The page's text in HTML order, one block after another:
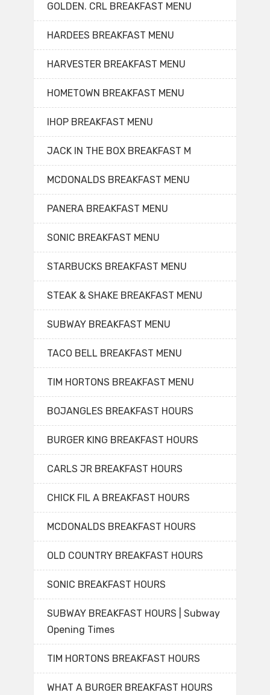
GOLDEN. CRL BREAKFAST MENU
HARDEES BREAKFAST MENU
HARVESTER BREAKFAST MENU
HOMETOWN BREAKFAST MENU
IHOP BREAKFAST MENU
JACK IN THE BOX BREAKFAST M
MCDONALDS BREAKFAST MENU
PANERA BREAKFAST MENU
SONIC BREAKFAST MENU
STARBUCKS BREAKFAST MENU
STEAK & SHAKE BREAKFAST MENU
SUBWAY BREAKFAST MENU
TACO BELL BREAKFAST MENU
TIM HORTONS BREAKFAST MENU
BOJANGLES BREAKFAST HOURS
BURGER KING BREAKFAST HOURS
CARLS JR BREAKFAST HOURS
CHICK FIL A BREAKFAST HOURS
MCDONALDS BREAKFAST HOURS
OLD COUNTRY BREAKFAST HOURS
SONIC BREAKFAST HOURS
SUBWAY BREAKFAST HOURS | Subway
Opening Times
TIM HORTONS BREAKFAST HOURS
WHAT A BURGER BREAKFAST HOURS